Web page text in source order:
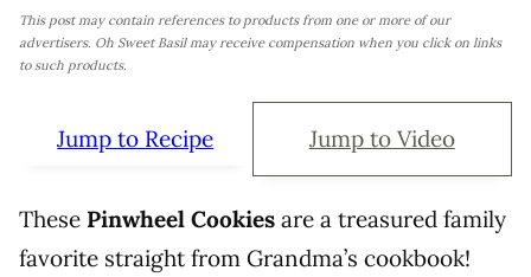
This post may contain references to products from one or more of our
advertisers. Oh Sweet Basil may receive compensation when you click on links
to such products.
Jump to Recipe Jump to Video
These Pinwheel Cookies are a treasured family
favorite straight from Grandma’s cookbook!